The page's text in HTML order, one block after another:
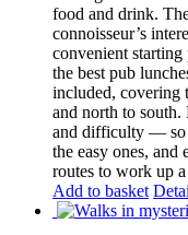
food and drink.
connoisseur’s
convenient
the best pub
included, covering
and north to south.
and difficulty — so
the easy ones, and
routes to work up
Add to basket